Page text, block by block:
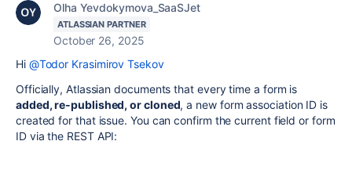
Olha Yevdokymova_SaaSJet
ATLASSIAN PARTNER
October 26, 2025
Hi @Todor Krasimirov Tsekov
Officially, Atlassian documents that every time a form is
added, re-published, or cloned, a new form association ID is
created for that issue. You can confirm the current field or form
ID via the REST API: